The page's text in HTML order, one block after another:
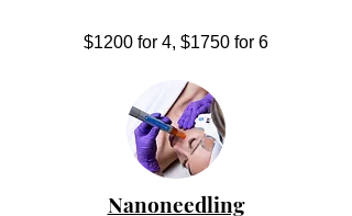
$1200 for 4, $1750 for 6
Nanoneedling